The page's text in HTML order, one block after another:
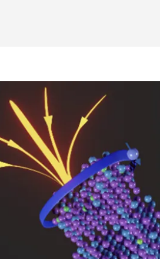
Electrons zip along quantum
| Electrons zip along quantum
| Electrons zip along
PME | Electrons zip along